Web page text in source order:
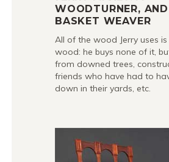
WOODTURNER,
BASKET WEAVER
All of the wood Jerry uses
wood: he buys none of it,
from downed trees,
friends who have had to
down in their yards, etc.